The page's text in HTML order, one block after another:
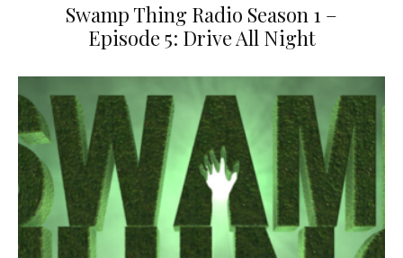
Swamp Thing Radio Season 1 –
Episode 5: Drive All Night